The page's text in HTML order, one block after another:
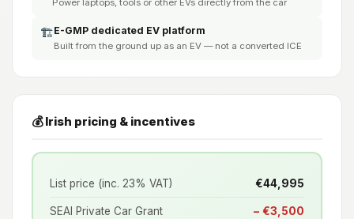
🏗️E-GMP dedicated EV platform
Built from the ground up as an EV — not a converted ICE
💰 Irish pricing & incentives
List price (inc. 23% VAT) €44,995
SEAI Private Car Grant − €3,500